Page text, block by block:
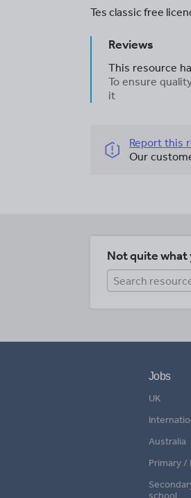
Tes classic free
Reviews
This resource
To ensure
it
Report this
Our
Not quite what
Jobs
UK
Australia
Primary /
school